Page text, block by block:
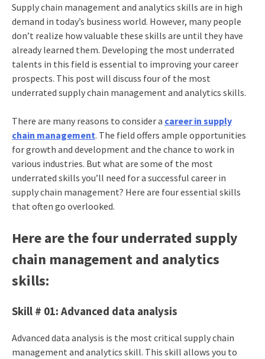
Supply chain management and analytics skills are in high
demand in today’s business world. However, many people
don’t realize how valuable these skills are until they have
already learned them. Developing the most underrated
talents in this field is essential to improving your career
prospects. This post will discuss four of the most
underrated supply chain management and analytics skills.
There are many reasons to consider a career in supply
chain management. The field offers ample opportunities
for growth and development and the chance to work in
various industries. But what are some of the most
underrated skills you’ll need for a successful career in
supply chain management? Here are four essential skills
that often go overlooked.
Here are the four underrated supply
chain management and analytics
skills:
Skill # 01: Advanced data analysis
Advanced data analysis is the most critical supply chain
management and analytics skill. This skill allows you to